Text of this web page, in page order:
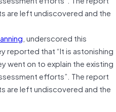
are left undiscovered and the
, underscored this
reported that “It is astonishing
went on to explain the existing
efforts”. The report
are left undiscovered and the